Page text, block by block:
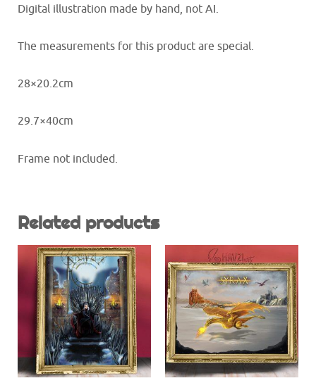
Digital illustration made by hand, not AI.
The measurements for this product are special.
28×20.2cm
29.7×40cm
Frame not included.
Related products